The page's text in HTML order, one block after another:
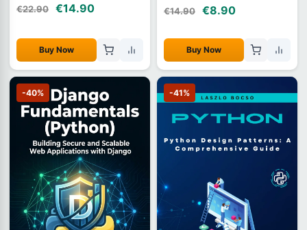
€22.90 €14.90
Buy Now
€14.90 €8.90
Buy Now
-40% -41%